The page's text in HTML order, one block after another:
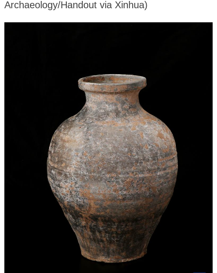
Archaeology/Handout via Xinhua)